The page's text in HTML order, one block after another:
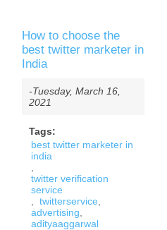
How to choose the
best twitter marketer in
India
-Tuesday, March 16,
2021
Tags:
best twitter marketer in
india
twitter verification
service
twitterservice
advertising
adityaaggarwal